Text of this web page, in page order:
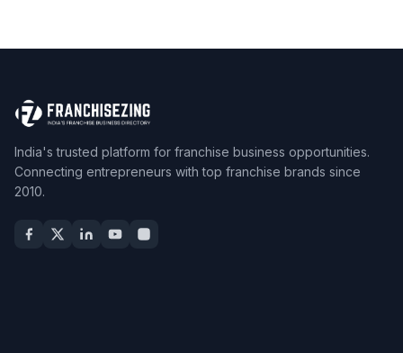
India's trusted platform for franchise business opportunities.
Connecting entrepreneurs with top franchise brands since
2010.